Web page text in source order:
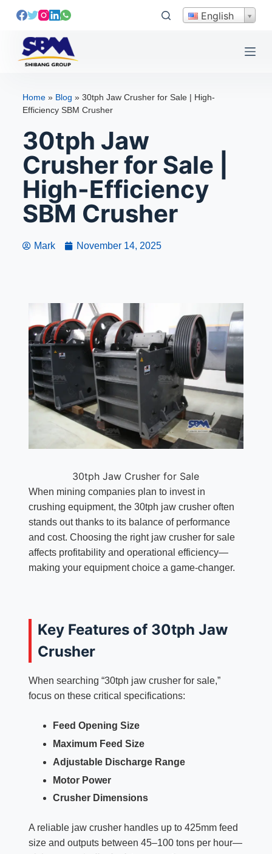
S
English
Home» Blog » 30tph Jaw Crusher for Sale | High-
Efficiency SBM Crusher
30tph Jaw
Crusher for Sale |
High-Efficiency
SBM Crusher
Mark November 14, 2025
30tph Jaw Crusher for Sale
When mining companies plan to invest in
crushing equipment, the 30tph jaw crusher often
stands out thanks to its balance of performance
and cost. Choosing the right jaw crusher for sale
affects profitability and operational efficiency—
making your equipment choice a game-changer.
Key Features of 30tph Jaw
Crusher
When searching “30tph jaw crusher for sale,”
focus on these critical specifications:
Feed Opening Size
Maximum Feed Size
Adjustable Discharge Range
Motor Power
Crusher Dimensions
A reliable jaw crusher handles up to 425mm feed
size and outputs between 45–100 tons per hour—